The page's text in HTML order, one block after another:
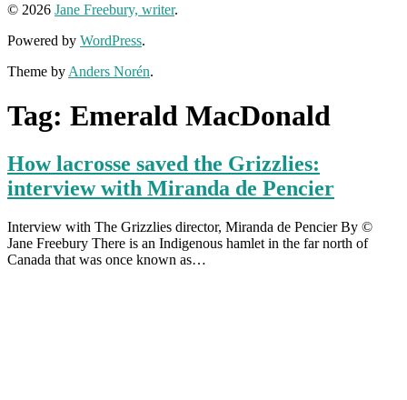
© 2026 Jane Freebury, writer.
Powered by WordPress.
Theme by Anders Norén.
Tag: Emerald MacDonald
How lacrosse saved the Grizzlies:
interview with Miranda de Pencier
Interview with The Grizzlies director, Miranda de Pencier By ©
Jane Freebury There is an Indigenous hamlet in the far north of
Canada that was once known as…